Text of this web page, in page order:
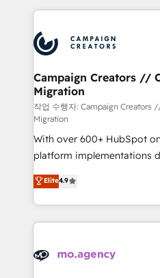
Accreditations. Based in
services are offered in both
extensive HubSpot, sales,
HubSpot journey, design
processes and skilfully
infrastructure to life. Our
keeps you in control whilst
route to your revenue goals. We have
supported over 500
implementation,
adoption assurance. Our tried and tested Roadmap
methodology will ensure
deployment experience
new to HubSpot or
install, our team have the
Campaign Creators //
Migration
작업 수행자: Campaign Creators
Migration
With over 600+ HubSpot
platform implementations
Elite Solutions Partner for
migrate, replatform, and
in high-impact CRM and
onboarding from platforms
WordPress and legacy
Elite4.9